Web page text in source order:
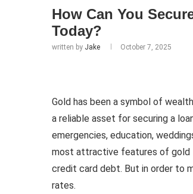
How Can You
Today?
written by Jake October 7, 2025
Gold has been a symbol of
a reliable asset for securing a
emergencies, education,
most attractive features of gold
credit card debt. But in order to
rates.